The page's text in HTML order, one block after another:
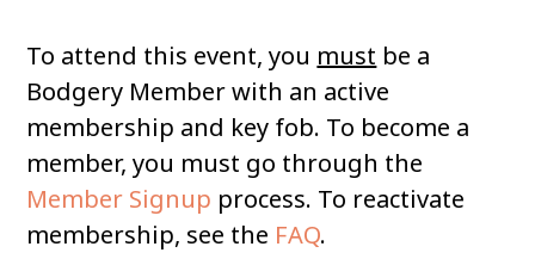
To attend this event, you must be a
Bodgery Member with an active
membership and key fob. To become a
member, you must go through the
Member Signup process. To reactivate
membership, see the FAQ.